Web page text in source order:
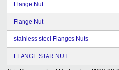
Flange Nut
Flange Nut
stainless steel Flanges Nuts
FLANGE STAR NUT